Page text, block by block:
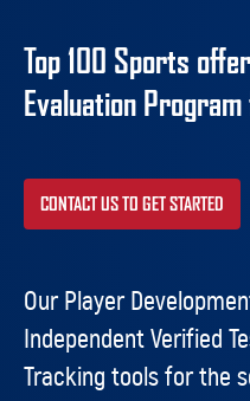
Top 100 Sports
Evaluation
CONTACT US TO GET STARTED
Our Player
Independent Verified
Tracking tools for the